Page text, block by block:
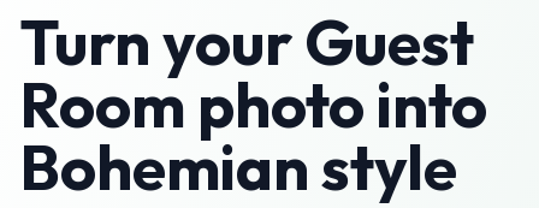
Turn yourGuest
Room photo into
Bohemianstyle